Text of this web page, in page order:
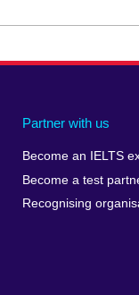
Partner with us
Become an IELTS
Become a test
Recognising